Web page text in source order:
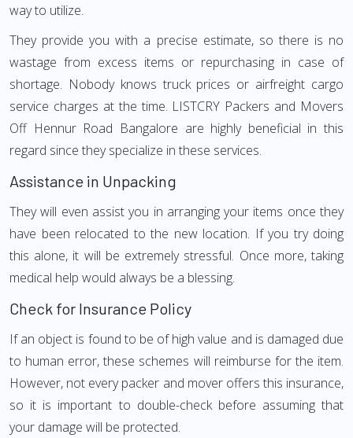
way to utilize.
They provide you with a precise estimate, so there is no
wastage from excess items or repurchasing in case of
shortage. Nobody knows truck prices or airfreight cargo
service charges at the time. LISTCRY Packers and Movers
Off Hennur Road Bangalore are highly beneficial in this
regard since they specialize in these services.
Assistance in Unpacking
They will even assist you in arranging your items once they
have been relocated to the new location. If you try doing
this alone, it will be extremely stressful. Once more, taking
medical help would always be a blessing.
Check for Insurance Policy
If an object is found to be of high value and is damaged due
to human error, these schemes will reimburse for the item.
However, not every packer and mover offers this insurance,
so it is important to double-check before assuming that
your damage will be protected.